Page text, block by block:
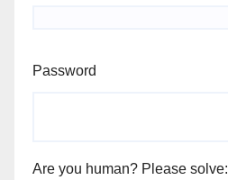
Password
Are you human? Please solve: